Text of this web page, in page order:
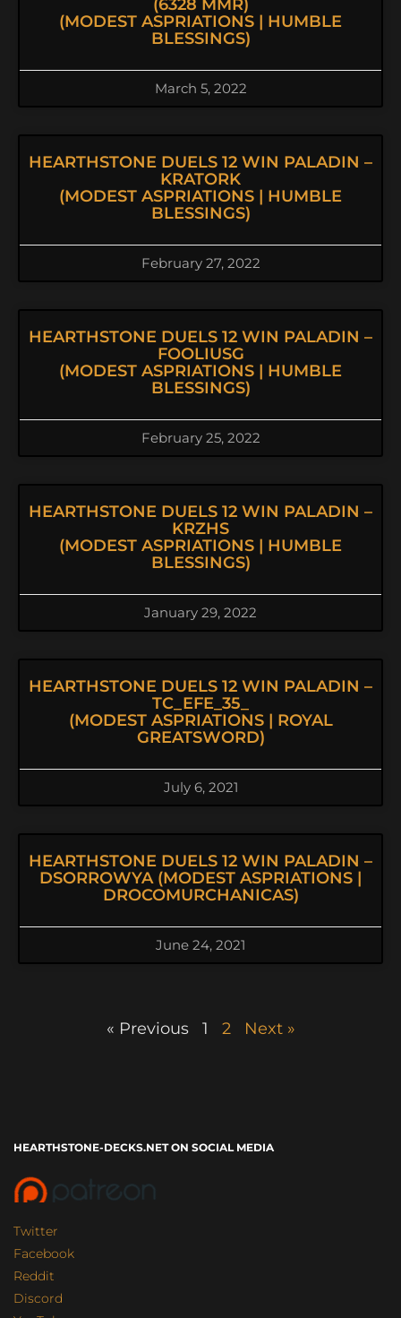
(6328 MMR)
(MODEST ASPRIATIONS | HUMBLE
BLESSINGS)
March 5, 2022
HEARTHSTONE DUELS 12 WIN PALADIN –
KRATORK
(MODEST ASPRIATIONS | HUMBLE
BLESSINGS)
February 27, 2022
HEARTHSTONE DUELS 12 WIN PALADIN –
FOOLIUSG
(MODEST ASPRIATIONS | HUMBLE
BLESSINGS)
February 25, 2022
HEARTHSTONE DUELS 12 WIN PALADIN –
KRZHS
(MODEST ASPRIATIONS | HUMBLE
BLESSINGS)
January 29, 2022
HEARTHSTONE DUELS 12 WIN PALADIN –
TC_EFE_35_
(MODEST ASPRIATIONS | ROYAL
GREATSWORD)
July 6, 2021
HEARTHSTONE DUELS 12 WIN PALADIN –
DSORROWYA (MODEST ASPRIATIONS |
DROCOMURCHANICAS)
June 24, 2021
« Previous 1 2 Next »
HEARTHSTONE-DECKS.NET ON SOCIAL MEDIA
Twitter
Facebook
Reddit
Discord